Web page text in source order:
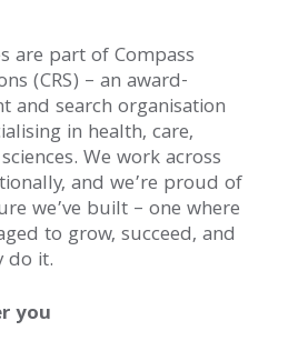
are part of Compass
(CRS) – an award-
and search organisation
in health, care,
We work across
and we’re proud of
we’ve built – one where
to grow, succeed, and
do it.
you